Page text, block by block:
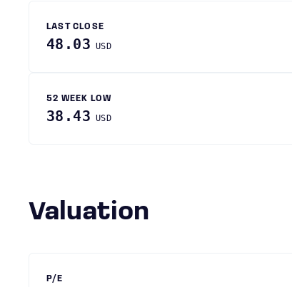
LAST CLOSE
48.03 USD
52 WEEK LOW
38.43 USD
Valuation
P/E